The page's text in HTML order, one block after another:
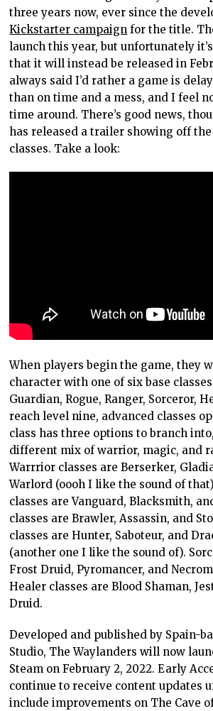
three years now, ever since the
Kickstarter campaign for the title.
launch this year, but unfortunately
that it will instead be released in
always said I’d rather a game is
than on time and a mess, and I feel
time around. There’s good news,
has released a trailer showing off the
classes. Take a look:
When players begin the game, they
character with one of six base
Guardian, Rogue, Ranger, Sorceror,
reach level nine, advanced classes
class has three options to branch
different mix of warrior, magic, and
Warrrior classes are Berserker,
Warlord (oooh I like the sound of
classes are Vanguard, Blacksmith,
classes are Brawler, Assassin, and
classes are Hunter, Saboteur, and
(another one I like the sound of).
Frost Druid, Pyromancer, and
Healer classes are Blood Shaman,
Druid.
Developed and published by Spain-
Studio, The Waylanders will now
Steam on February 2, 2022. Early
continue to receive content updates
include improvements on The Cave